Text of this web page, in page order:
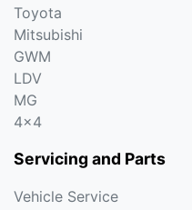
Toyota
Mitsubishi
GWM
LDV
MG
4x4
Servicing and Parts
Vehicle Service